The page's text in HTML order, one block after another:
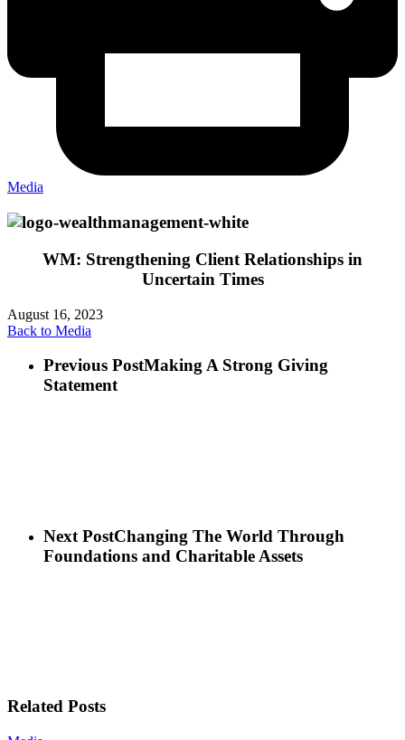
Media
WM: Strengthening Client Relationships in
Uncertain Times
August 16, 2023
Back to Media
Previous PostMaking A Strong Giving
Statement
Next PostChanging The World Through
Foundations and Charitable Assets
Related Posts